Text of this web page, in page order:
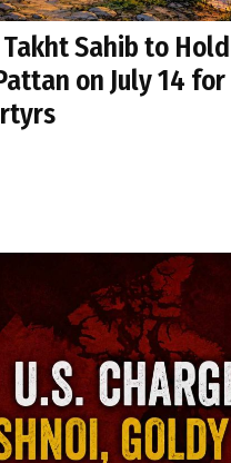
Sahib to
on July 14